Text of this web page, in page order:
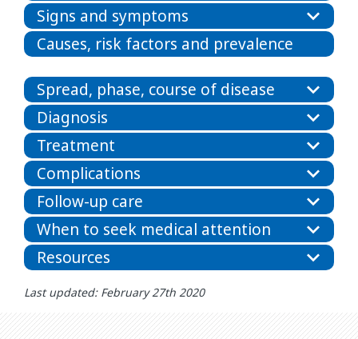
Signs and symptoms
Causes, risk factors and prevalence
Spread, phase, course of disease
Diagnosis
Treatment
Complications
Follow-up care
When to seek medical attention
Resources
Last updated: February 27th 2020